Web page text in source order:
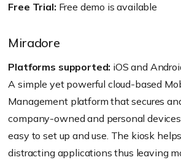
Free Trial: Free demo is available
Miradore
Platforms supported: iOS and
A simple yet powerful cloud-based
Management platform that secures
company-owned and personal
easy to set up and use. The kiosk
distracting applications thus leaving